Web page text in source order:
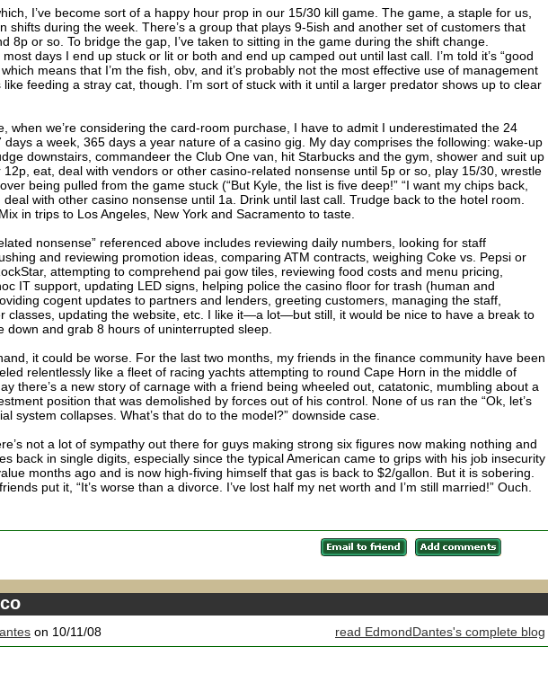
I’ve become sort of a happy hour prop in our 15/30 kill game. The game, a staple for us,
shifts during the week. There’s a group that plays 9-5ish and another set of customers that
8p or so. To bridge the gap, I’ve taken to sitting in the game during the shift change.
days I end up stuck or lit or both and end up camped out until last call. I’m told it’s “good
means that I’m the fish, obv, and it’s probably not the most effective use of management
like feeding a stray cat, though. I’m sort of stuck with it until a larger predator shows up to clear
when we’re considering the card-room purchase, I have to admit I underestimated the 24
days a week, 365 days a year nature of a casino gig. My day comprises the following: wake-up
downstairs, commandeer the Club One van, hit Starbucks and the gym, shower and suit up
12p, eat, deal with vendors or other casino-related nonsense until 5p or so, play 15/30, wrestle
being pulled from the game stuck (“But Kyle, the list is five deep!” “I want my chips back,
deal with other casino nonsense until 1a. Drink until last call. Trudge back to the hotel room.
in trips to Los Angeles, New York and Sacramento to taste.
nonsense” referenced above includes reviewing daily numbers, looking for staff
and reviewing promotion ideas, comparing ATM contracts, weighing Coke vs. Pepsi or
attempting to comprehend pai gow tiles, reviewing food costs and menu pricing,
IT support, updating LED signs, helping police the casino floor for trash (human and
cogent updates to partners and lenders, greeting customers, managing the staff,
classes, updating the website, etc. I like it—a lot—but still, it would be nice to have a break to
down and grab 8 hours of uninterrupted sleep.
it could be worse. For the last two months, my friends in the finance community have been
relentlessly like a fleet of racing yachts attempting to round Cape Horn in the middle of
there’s a new story of carnage with a friend being wheeled out, catatonic, mumbling about a
position that was demolished by forces out of his control. None of us ran the “Ok, let’s
system collapses. What’s that do to the model?” downside case.
not a lot of sympathy out there for guys making strong six figures now making nothing and
back in single digits, especially since the typical American came to grips with his job insecurity
months ago and is now high-fiving himself that gas is back to $2/gallon. But it is sobering.
put it, “It’s worse than a divorce. I’ve lost half my net worth and I’m still married!” Ouch.
on 10/11/08 read EdmondDantes's complete blog